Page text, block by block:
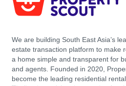
We are building South East Asia’s
estate transaction platform to make
a home simple and transparent for
and agents. Founded in 2020,
become the leading residential